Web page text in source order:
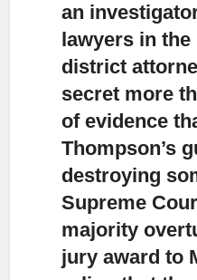
an
lawyers in
district
secret more
of evidence
Thompson’s
destroying
Supreme
majority
jury award to